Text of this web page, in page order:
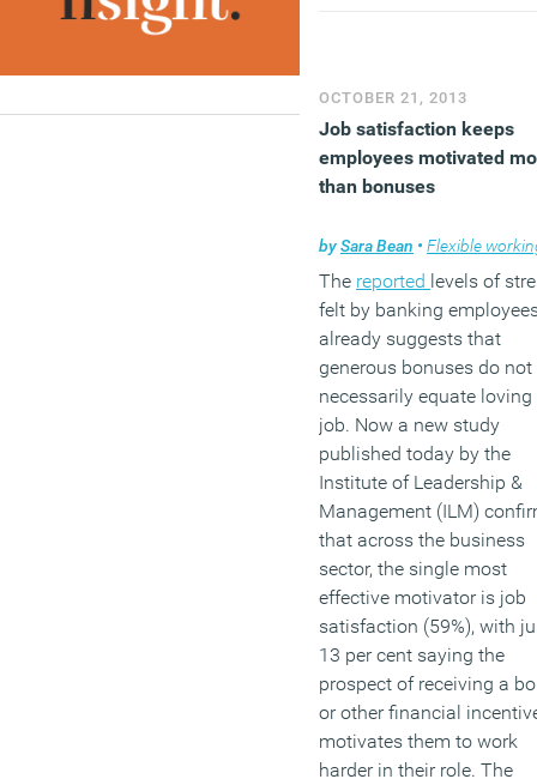
warns the report.
(MORE…)
OCTOBER 21, 2013
Job satisfaction keeps
employees motivated
than bonuses
bySara Bean • Flexible
The reported levels of
felt by banking
already suggests that
generous bonuses do not
necessarily equate loving
job. Now a new study
published today by the
Institute of Leadership &
Management (ILM)
that across the business
sector, the single most
effective motivator is job
satisfaction (59%), with
13 per cent saying the
prospect of receiving a
or other financial
motivates them to work
harder in their role. The